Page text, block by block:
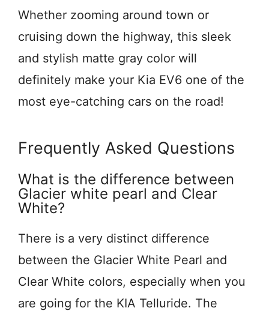
Whether zooming around town or
cruising down the highway, this sleek
and stylish matte gray color will
definitely make your Kia EV6 one of the
most eye-catching cars on the road!
Frequently Asked Questions
What is the difference between
Glacier white pearl and Clear
White?
There is a very distinct difference
between the Glacier White Pearl and
Clear White colors, especially when you
are going for the KIA Telluride. The